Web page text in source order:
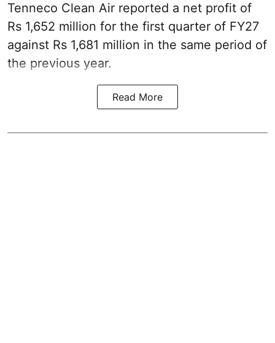
Tenneco Clean Air reported a net profit of
Rs 1,652 million for the first quarter of FY27
against Rs 1,681 million in the same period of
the previous year.
Read More